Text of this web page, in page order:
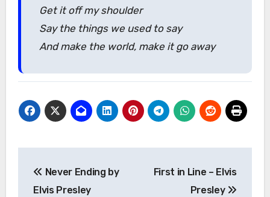
Get it off my shoulder
Say the things we used to say
And make the world, make it go away
navigation
Never Ending by
Elvis Presley
First in Line – Elvis
Presley